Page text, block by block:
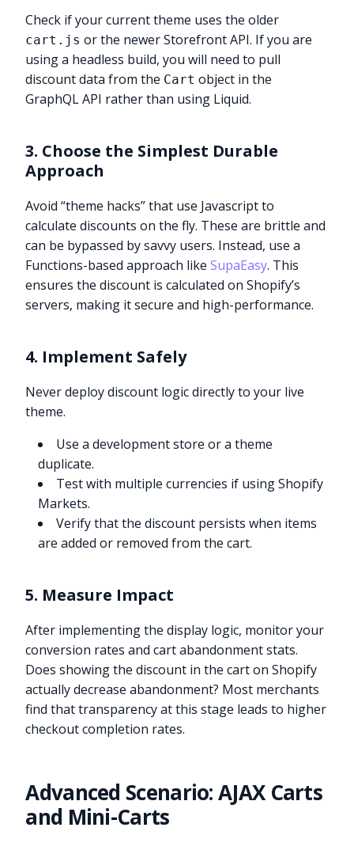
Check if your current theme uses the older
cart.js or the newer Storefront API. If you are
using a headless build, you will need to pull
discount data from the Cart object in the
GraphQL API rather than using Liquid.
3. Choose the Simplest Durable
Approach
Avoid “theme hacks” that use Javascript to
calculate discounts on the fly. These are brittle and
can be bypassed by savvy users. Instead, use a
Functions-based approach likeSupaEasy. This
ensures the discount is calculated on Shopify’s
servers, making it secure and high-performance.
4. Implement Safely
Never deploy discount logic directly to your live
theme.
Use a development store or a theme
duplicate.
Test with multiple currencies if using Shopify
Markets.
Verify that the discount persists when items
are added or removed from the cart.
5. Measure Impact
After implementing the display logic, monitor your
conversion rates and cart abandonment stats.
Does showing the discount in the cart on Shopify
actually decrease abandonment? Most merchants
find that transparency at this stage leads to higher
checkout completion rates.
Advanced Scenario: AJAX Carts
and Mini-Carts